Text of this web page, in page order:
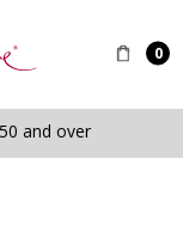
0
and over